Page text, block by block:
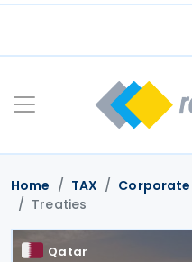
Skip
Home TAX
Treaties
Qatar